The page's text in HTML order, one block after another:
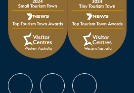
Follow
Follow
Follow